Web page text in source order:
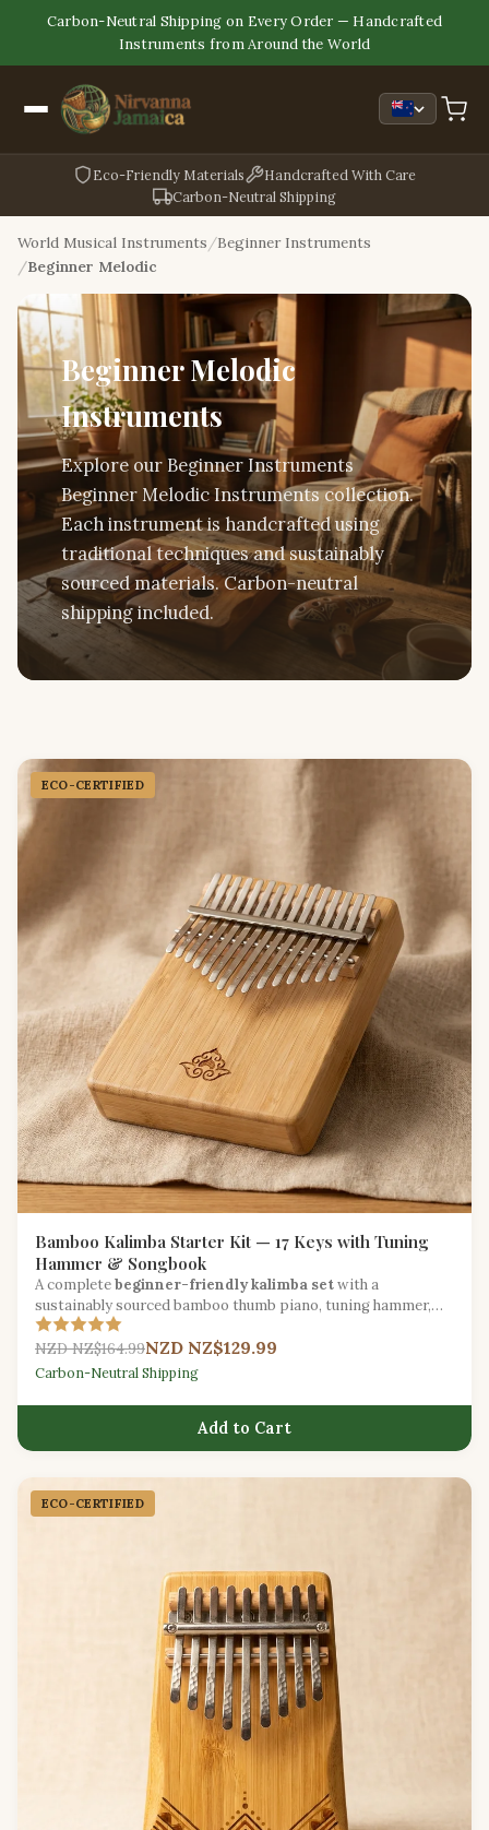
Carbon-Neutral Shipping on Every Order — Handcrafted
Instruments from Around the World
Eco-Friendly Materials
Handcrafted With Care
Carbon-Neutral Shipping
World Musical Instruments
Beginner Instruments
Beginner Melodic
Beginner Melodic
Instruments
Explore our Beginner Instruments
Beginner Melodic Instruments collection.
Each instrument is handcrafted using
traditional techniques and sustainably
sourced materials. Carbon-neutral
shipping included.
ECO-CERTIFIED
Bamboo Kalimba Starter Kit — 17 Keys with Tuning
Hammer & Songbook
A completebeginner-friendly kalimba setwith a
sustainably sourced bamboo thumb piano, tuning hammer,
carry bag, and illustrated songbook.
NZD NZ$164.99NZD NZ$129.99
Carbon-Neutral Shipping
Add to Cart
ECO-CERTIFIED